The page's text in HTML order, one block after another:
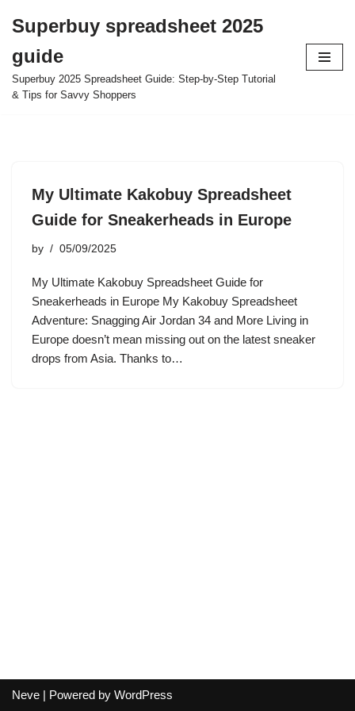
to
content
Superbuy spreadsheet 2025
guide
Superbuy 2025 Spreadsheet Guide: Step-by-Step Tutorial
& Tips for Savvy Shoppers
My Ultimate Kakobuy Spreadsheet
Guide for Sneakerheads in Europe
by 05/09/2025
My Ultimate Kakobuy Spreadsheet Guide for
Sneakerheads in Europe My Kakobuy Spreadsheet
Adventure: Snagging Air Jordan 34 and More Living in
Europe doesn’t mean missing out on the latest sneaker
drops from Asia. Thanks to…
Neve | Powered by WordPress